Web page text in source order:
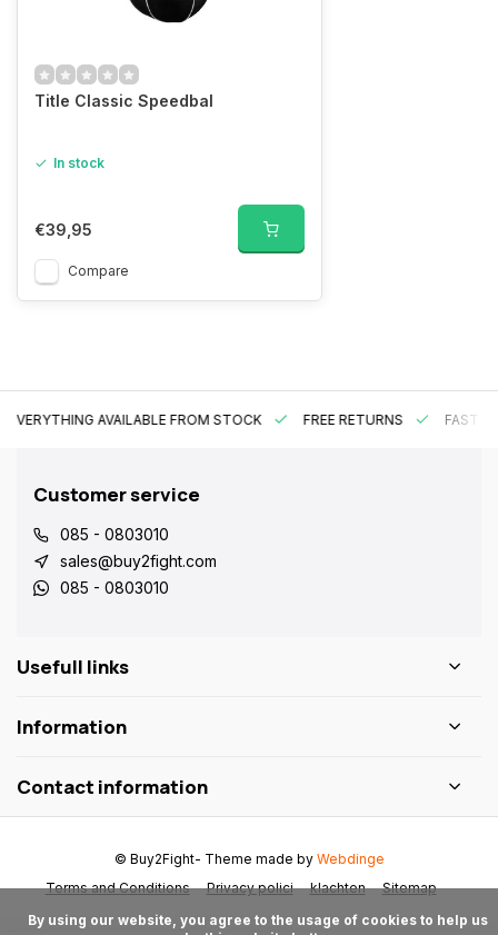
Title Classic Speedbal
In stock
€39,95
Compare
EVERYTHING AVAILABLE FROM STOCK FREE RETURNS FAST
Customer service
085 - 0803010
sales@buy2fight.com
085 - 0803010
Usefull links
Information
Contact information
Terms and Conditions Privacy polici klachten Sitemap
© Buy2Fight- Theme made by Webdinge